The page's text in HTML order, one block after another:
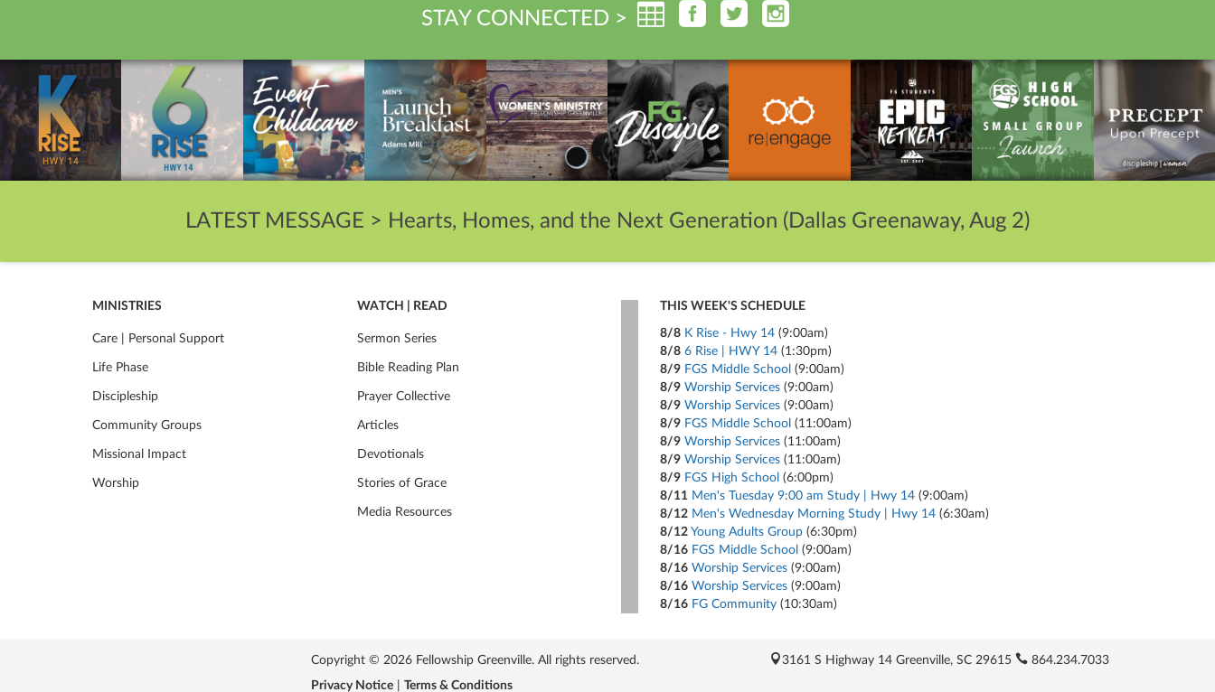
STAY CONNECTED >
LATEST MESSAGE > Hearts, Homes, and the Next Generation (Dallas Greenaway, Aug 2)
MINISTRIES
Care | Personal Support
Life Phase
Discipleship
Community Groups
Missional Impact
Worship
WATCH | READ
Sermon Series
Bible Reading Plan
Prayer Collective
Articles
Devotionals
Stories of Grace
Media Resources
THIS WEEK'S SCHEDULE
8/8 K Rise - Hwy 14 (9:00am)
8/8 6 Rise | HWY 14 (1:30pm)
8/9 FGS Middle School (9:00am)
8/9 Worship Services (9:00am)
8/9 Worship Services (9:00am)
8/9 FGS Middle School (11:00am)
8/9 Worship Services (11:00am)
8/9 Worship Services (11:00am)
8/9 FGS High School (6:00pm)
8/11 Men's Tuesday 9:00 am Study | Hwy 14 (9:00am)
8/12 Men's Wednesday Morning Study | Hwy 14 (6:30am)
8/12 Young Adults Group (6:30pm)
8/16 FGS Middle School (9:00am)
8/16 Worship Services (9:00am)
8/16 Worship Services (9:00am)
8/16 FG Community (10:30am)
3161 S Highway 14 Greenville, SC 29615 864.234.7033
Copyright © 2026 Fellowship Greenville. All rights reserved.
Privacy Notice| Terms & Conditions